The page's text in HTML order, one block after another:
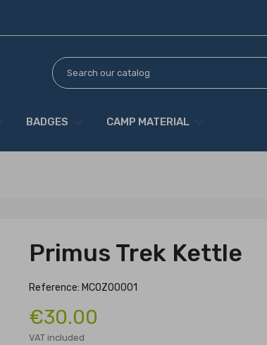
BADGES CAMP MATERIAL
Primus Trek Kettle
Reference: MCOZ00001
€30.00
VAT included